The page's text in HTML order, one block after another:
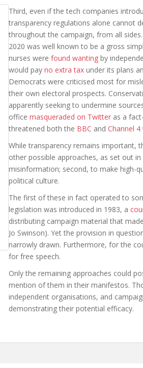
Third, even if the tech companies
transparency regulations alone cannot
throughout the campaign, from all sides.
2020 was well known to be a gross
nurses were found wantingby
would pay no extra taxunder its plans
Democrats were criticised most for
their own electoral prospects.
apparently seeking to undermine
office masqueraded on Twitteras a
threatened both the BBC and Channel 4
While transparency remains important,
other possible approaches, as set out in
misinformation; second, to make high-
political culture.
The first of these in fact operated to
legislation was introduced in 1983, a
distributing campaign material that
Jo Swinson). Yet the provision in
narrowly drawn. Furthermore, for the
for free speech.
Only the remaining approaches could
mention of them in their manifestos.
independent organisations, and
demonstrating their potential efficacy.